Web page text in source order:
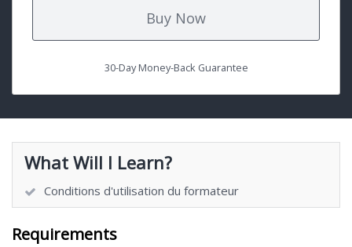
Buy Now
30-Day Money-Back Guarantee
What Will I Learn?
Conditions d'utilisation du formateur
Requirements